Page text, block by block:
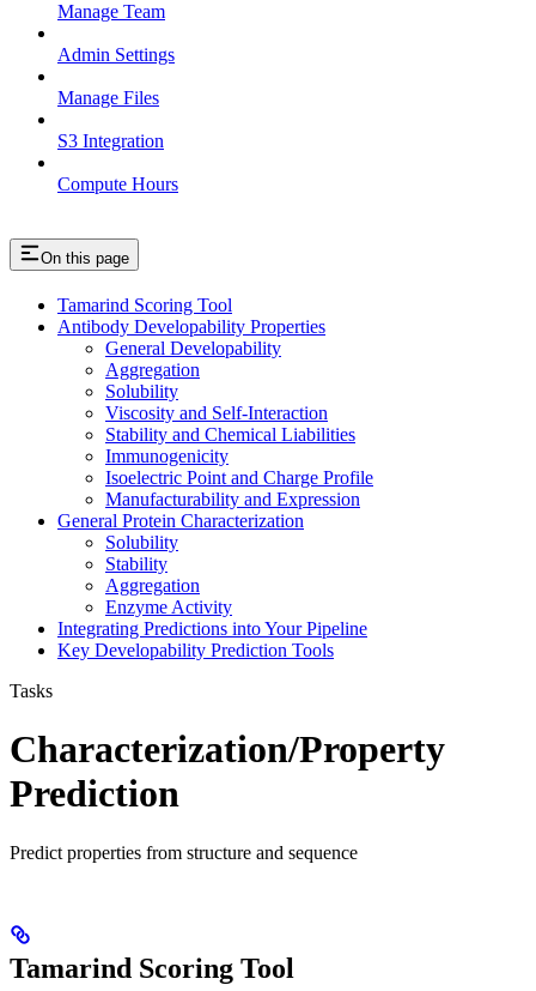
Manage Team
Admin Settings
Manage Files
S3 Integration
Compute Hours
On this page
Tamarind Scoring Tool
Antibody Developability Properties
General Developability
Aggregation
Solubility
Viscosity and Self-Interaction
Stability and Chemical Liabilities
Immunogenicity
Isoelectric Point and Charge Profile
Manufacturability and Expression
General Protein Characterization
Solubility
Stability
Aggregation
Enzyme Activity
Integrating Predictions into Your Pipeline
Key Developability Prediction Tools
Tasks
Characterization/Property
Prediction
Predict properties from structure and sequence
Tamarind Scoring Tool